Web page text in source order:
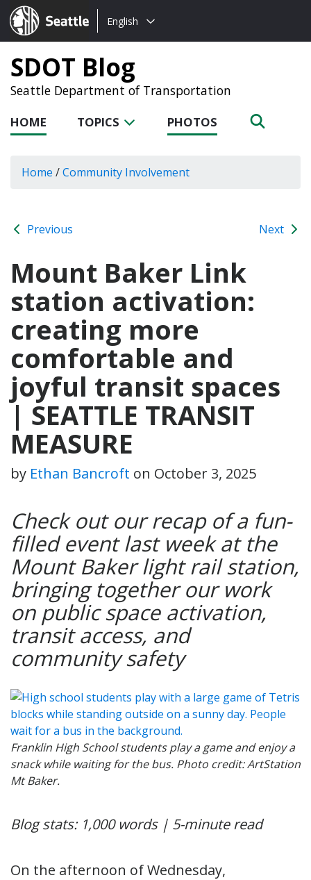
Seattle.gov
Choose
language:
English
SDOT Blog
Seattle Department of Transportation
HOME TOPICS PHOTOS
Home /Community Involvement
Previous Next
Mount Baker Link
station activation:
creating more
comfortable and
joyful transit spaces
| SEATTLE TRANSIT
MEASURE
by Ethan Bancroft on October 3, 2025
Check out our recap of a fun-
filled event last week at the
Mount Baker light rail station,
bringing together our work
on public space activation,
transit access, and
community safety
Franklin High School students play a game and enjoy a
snack while waiting for the bus. Photo credit: ArtStation
Mt Baker.
Blog stats: 1,000 words | 5-minute read
On the afternoon of Wednesday,